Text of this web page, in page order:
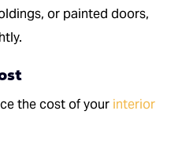
or painted doors,
the cost of your interior